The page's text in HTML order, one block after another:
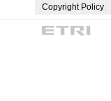
Copyright Policy